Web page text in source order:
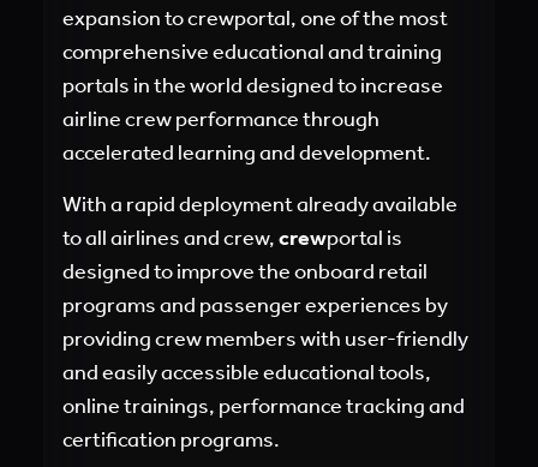
expansion to crewportal, one of the most
comprehensive educational and training
portals in the world designed to increase
airline crew performance through
accelerated learning and development.
With a rapid deployment already available
to all airlines and crew,crewportal is
designed to improve the onboard retail
programs and passenger experiences by
providing crew members with user-friendly
and easily accessible educational tools,
online trainings, performance tracking and
certification programs.